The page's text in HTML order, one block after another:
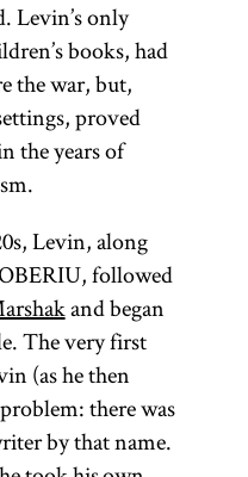
Levin’s only
books, had
the war, but,
proved
the years of
Levin, along
followed
and began
The very first
(as he then
there was
by that name.